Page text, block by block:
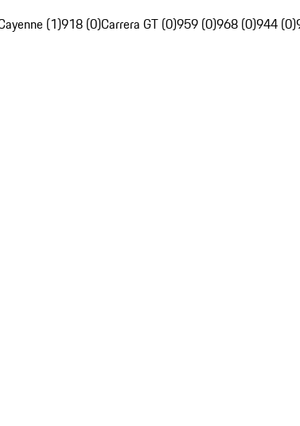
(1)918 (0)Carrera GT (0)959 (0)968 (0)944 (0)